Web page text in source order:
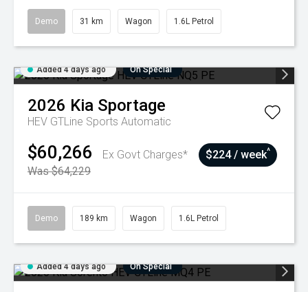
Demo 31 km Wagon 1.6L Petrol
Added 4 days ago On Special
2026 Kia Sportage
HEV GTLine Sports Automatic
$60,266
Ex Govt Charges*
Was $64,229
$224 / week^
Demo 189 km Wagon 1.6L Petrol
Added 4 days ago On Special